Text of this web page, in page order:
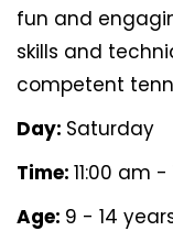
fun and
skills and
competent
Day: Saturday
Time: 11:00 am
Age: 9 - 14